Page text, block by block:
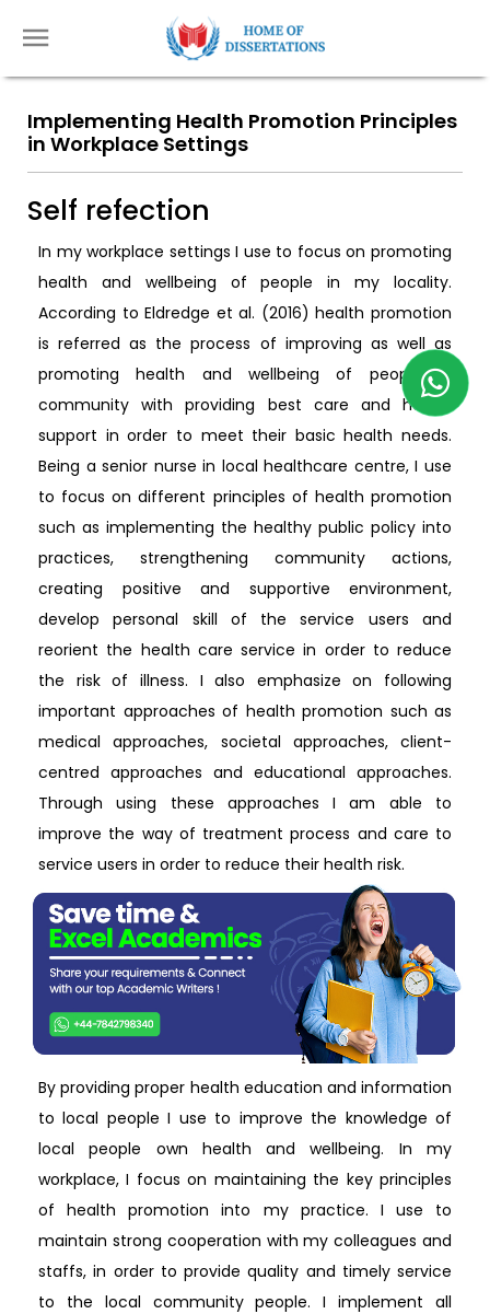
Implementing Health Promotion Principles
in Workplace Settings
Self refection
In my workplace settings I use to focus on promoting
health and wellbeing of people in my locality.
According to Eldredge et al. (2016) health promotion
is referred as the process of improving as well as
promoting health and wellbeing of people in
community with providing best care and health
support in order to meet their basic health needs.
Being a senior nurse in local healthcare centre, I use
to focus on different principles of health promotion
such as implementing the healthy public policy into
practices, strengthening community actions,
creating positive and supportive environment,
develop personal skill of the service users and
reorient the health care service in order to reduce
the risk of illness. I also emphasize on following
important approaches of health promotion such as
medical approaches, societal approaches, client-
centred approaches and educational approaches.
Through using these approaches I am able to
improve the way of treatment process and care to
service users in order to reduce their health risk.
By providing proper health education and information
to local people I use to improve the knowledge of
local people own health and wellbeing. In my
workplace, I focus on maintaining the key principles
of health promotion into my practice. I use to
maintain strong cooperation with my colleagues and
staffs, in order to provide quality and timely service
to the local community people. I implement all